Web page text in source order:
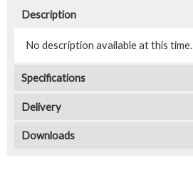
Description
No description available at this time.
Specifications
Delivery
Downloads